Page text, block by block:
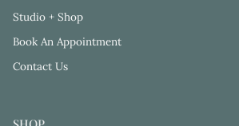
Studio + Shop
Book An Appointment
Contact Us